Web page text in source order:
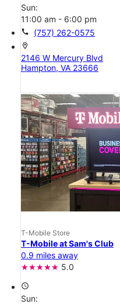
Sun:
11:00 am - 6:00 pm
call (757) 262-0575
location_on
2146 W Mercury Blvd
Hampton, VA 23666
T-Mobile Store
T-Mobile at Sam's Club
0.9 miles away
5.0
access_time
Sun: